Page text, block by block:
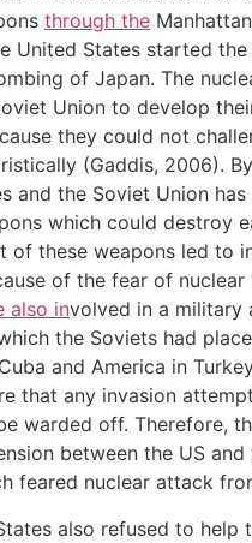
through the
United States started the
of Japan. The
Union to develop
they could not
(Gaddis, 2006).
and the Soviet Union
which could destroy
of these weapons led to
of the fear of nuclear
also involved in a military
the Soviets had
and America in
that any invasion
warded off. Therefore,
between the US and
feared nuclear attack
also refused to help